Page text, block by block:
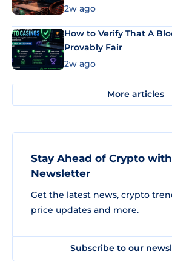
Market Uses Bitcoin and
2w ago
How to Verify That A
Provably Fair
2w ago
More articles
Stay Ahead of Crypto
Newsletter
Get the latest news, crypto
price updates and more.
Subscribe to our